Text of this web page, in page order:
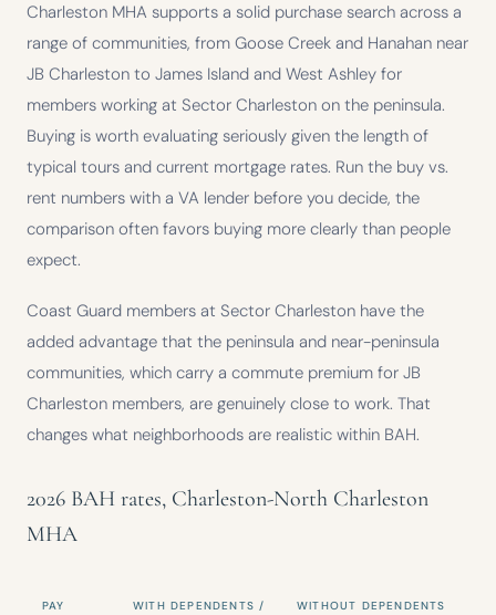
Charleston MHA supports a solid purchase search across a
range of communities, from Goose Creek and Hanahan near
JB Charleston to James Island and West Ashley for
members working at Sector Charleston on the peninsula.
Buying is worth evaluating seriously given the length of
typical tours and current mortgage rates. Run the buy vs.
rent numbers with a VA lender before you decide, the
comparison often favors buying more clearly than people
expect.
Coast Guard members at Sector Charleston have the
added advantage that the peninsula and near-peninsula
communities, which carry a commute premium for JB
Charleston members, are genuinely close to work. That
changes what neighborhoods are realistic within BAH.
2026 BAH rates, Charleston-North Charleston
MHA
PAY
WITH DEPENDENTS /
WITHOUT DEPENDENTS